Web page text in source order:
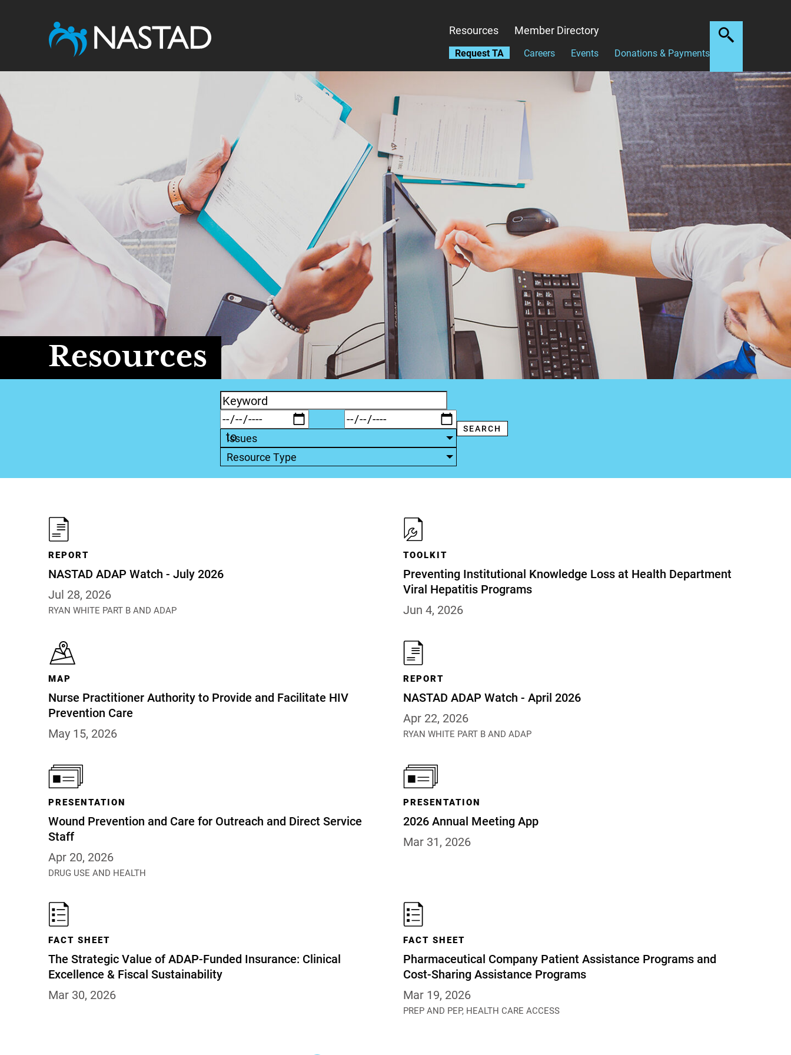
Resources Member Directory
Request TA Careers Events Donations & Payments
Resources
Issues
Resource Type
NASTAD ADAP Watch - July 2026
REPORT
Jul 28, 2026
RYAN WHITE PART B AND ADAP
Preventing Institutional Knowledge Loss at Health Department
Viral Hepatitis Programs
TOOLKIT
Jun 4, 2026
Nurse Practitioner Authority to Provide and Facilitate HIV
Prevention Care
MAP
May 15, 2026
NASTAD ADAP Watch - April 2026
REPORT
Apr 22, 2026
RYAN WHITE PART B AND ADAP
Wound Prevention and Care for Outreach and Direct Service
Staff
PRESENTATION
Apr 20, 2026
DRUG USE AND HEALTH
2026 Annual Meeting App
PRESENTATION
Mar 31, 2026
The Strategic Value of ADAP-Funded Insurance: Clinical
Excellence & Fiscal Sustainability
FACT SHEET
Mar 30, 2026
Pharmaceutical Company Patient Assistance Programs and
Cost-Sharing Assistance Programs
FACT SHEET
Mar 19, 2026
PREP AND PEP, HEALTH CARE ACCESS